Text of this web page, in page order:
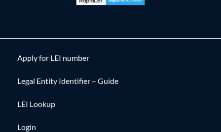
Apply for LEI number
Legal Entity Identifier – Guide
LEI Lookup
Login